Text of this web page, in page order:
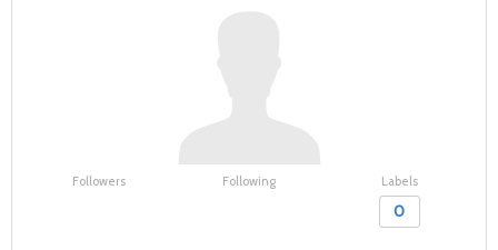
Followers Following Labels
0